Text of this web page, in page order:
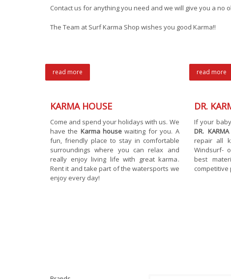
Contact us for anything you need and we will give you a no
The Team at Surf Karma Shop wishes you good Karma!!
read more
KARMA HOUSE
Come and spend your holidays with us. We
have the Karma house waiting for you. A
fun, friendly place to stay in comfortable
surroundings where you can relax and
really enjoy living life with great karma.
Rent it and take part of the watersports we
enjoy every day!
read more
DR.
If your
DR. KARMA
repair all
Windsurf-
best
competitive